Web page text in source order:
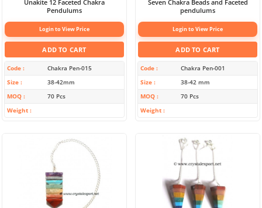
Unakite 12 Faceted Chakra
Pendulums
Login to View Price
ADD TO CART
Code
Chakra Pen-015
Size
38-42mm
MOQ
70 Pcs
Weight
Seven Chakra Beads and Faceted
pendulums
Login to View Price
ADD TO CART
Code
Chakra Pen-001
Size
38-42 mm
MOQ
70 Pcs
Weight